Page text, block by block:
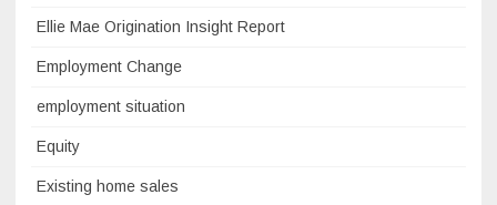
Ellie Mae Origination Insight Report
Employment Change
employment situation
Equity
Existing home sales